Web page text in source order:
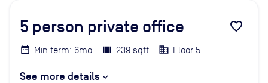
5 person private office favorite_border
Min term: 6mo 239 sqft Floor 5
See more details